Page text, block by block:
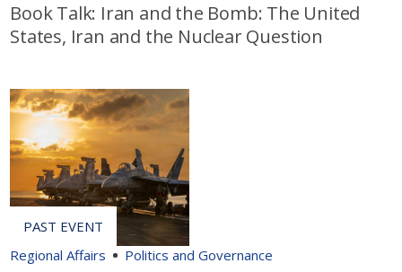
Book Talk: Iran and the Bomb: The United
States, Iran and the Nuclear Question
Regional Affairs Politics and Governance